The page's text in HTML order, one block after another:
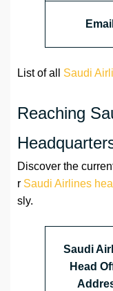
Email
List of all Saudi
Reaching
Discover the
r Saudi Airlines
sly.
Saudi
Head